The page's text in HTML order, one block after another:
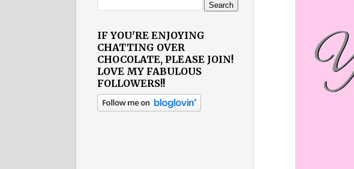
IF YOU'RE ENJOYING
CHATTING OVER
CHOCOLATE, PLEASE JOIN!
LOVE MY FABULOUS
FOLLOWERS!!